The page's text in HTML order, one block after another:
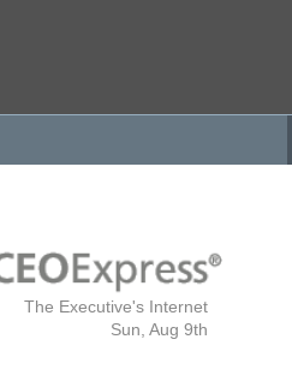
The Executive's Internet
Sun, Aug 9th